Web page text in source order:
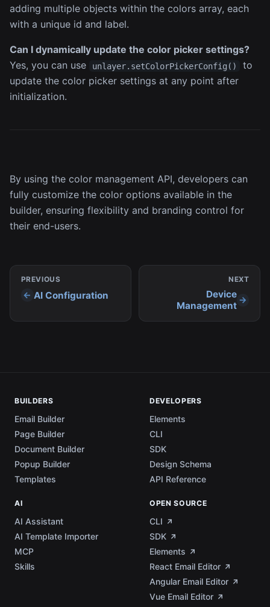
adding multiple objects within the colors array, each
with a unique id and label.
Can I dynamically update the color picker settings?
Yes, you can use
unlayer.setColorPickerConfig()
to
update the color picker settings at any point after
initialization.
By using the color management API, developers can
fully customize the color options available in the
builder, ensuring flexibility and branding control for
their end-users.
PREVIOUS
AI Configuration
NEXT
Device
Management
BUILDERS
Email Builder
Page Builder
Document Builder
Popup Builder
Templates
DEVELOPERS
Elements
CLI
SDK
Design Schema
API Reference
AI
AI Assistant
AI Template Importer
MCP
Skills
OPEN SOURCE
CLI
SDK
Elements
React Email Editor
Angular Email Editor
Vue Email Editor